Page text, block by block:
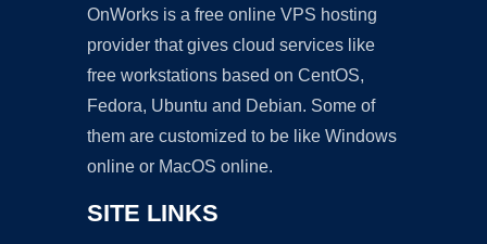
OnWorks is a free online VPS hosting
provider that gives cloud services like
free workstations based on CentOS,
Fedora, Ubuntu and Debian. Some of
them are customized to be like Windows
online or MacOS online.
SITE LINKS